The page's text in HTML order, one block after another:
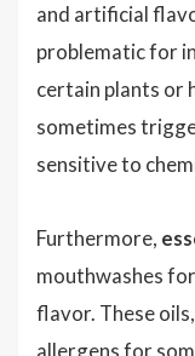
and artificial
problematic for
certain plants or
sometimes
sensitive to
Furthermore,
mouthwashes
flavor. These
allergens for